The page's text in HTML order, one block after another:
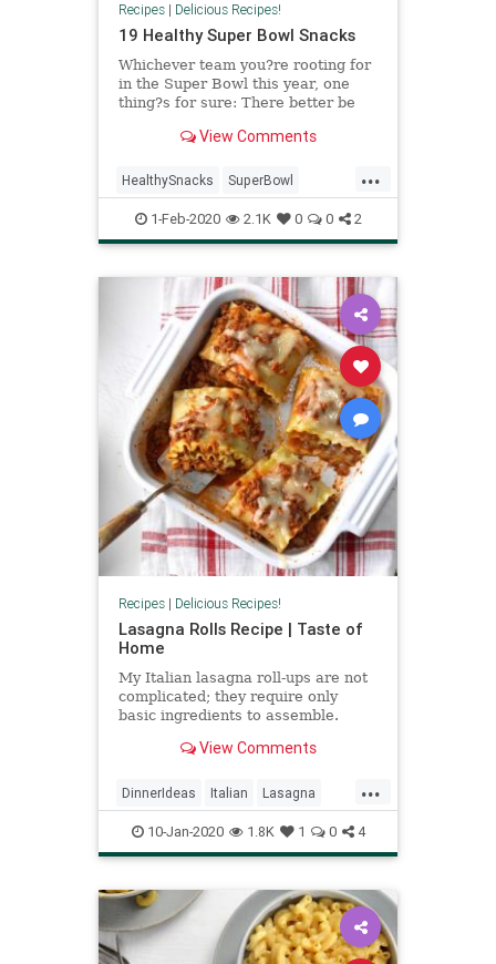
Recipes| Delicious Recipes!
19 Healthy Super Bowl Snacks
Whichever team you?re rooting for
in the Super Bowl this year, one
thing?s for sure: There better be
fabulous to serve the same old
game with these 19 fancy-as-hell
healthy Super Bowl snacks.
View Comments
...
HealthySnacks SuperBowl
SuperBowlLIV SuperBowlSnacks
1-Feb-2020 2.1K 0 0 2
Recipes| Delicious Recipes!
Lasagna Rolls Recipe | Taste of
Home
My Italian lasagna roll-ups are not
complicated; they require only
basic ingredients to assemble.
save time and get dinner on the
Logansport, Indiana
View Comments
...
DinnerIdeas Italian Lasagna
RecipeoftheDay Recipes
10-Jan-2020 1.8K 1 0 4